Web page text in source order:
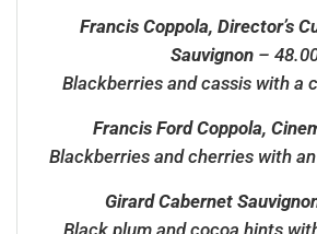
Francis Coppola, Director’s
Sauvignon –
Blackberries and cassis with a
Francis Ford Coppola,
Blackberries and cherries with
Girard Cabernet
Black plum and cocoa hints